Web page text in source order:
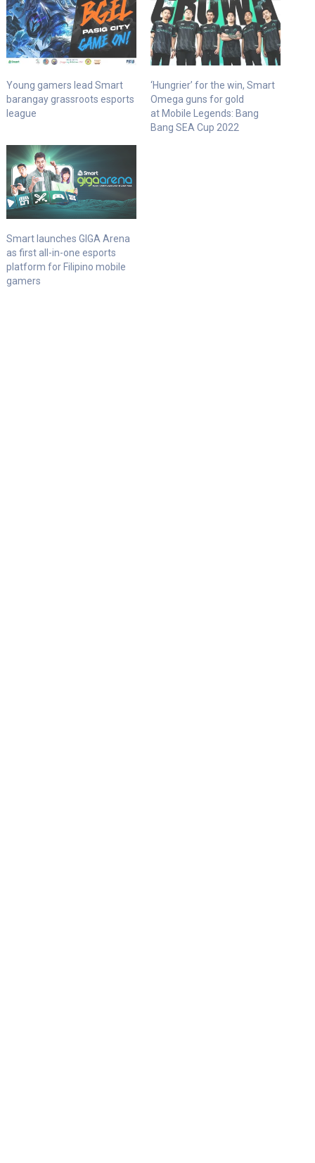
Young gamers lead Smart
barangay grassroots esports
league
‘Hungrier’ for the win, Smart
Omega guns for gold
at Mobile Legends: Bang
Bang SEA Cup 2022
Smart launches GIGA Arena
as first all-in-one esports
platform for Filipino mobile
gamers